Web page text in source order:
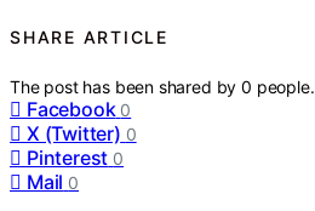
SHARE ARTICLE
The post has been shared by0 people.
Facebook 0
X (Twitter) 0
Pinterest 0
Mail 0